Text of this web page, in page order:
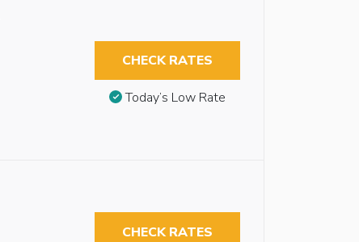
CHECK RATES
Today’s Low Rate
CHECK RATES